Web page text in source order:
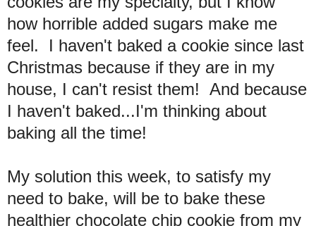
how horrible added sugars make me
feel. I haven't baked a cookie since last
Christmas because if they are in my
house, I can't resist them! And because
I haven't baked...I'm thinking about
baking all the time!
My solution this week, to satisfy my
need to bake, will be to bake these
healthier chocolate chip cookie from my